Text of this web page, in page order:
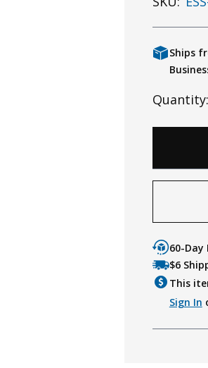
Ships
Quantity:
60-Day
$6
This
Sign In